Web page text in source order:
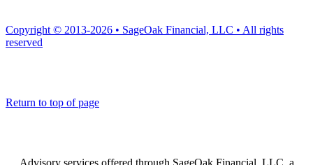
Copyright © 2013-2026 • SageOak Financial, LLC • All rights
reserved
Return to top of page
Advisory services offered through SageOak Financial, LLC, a